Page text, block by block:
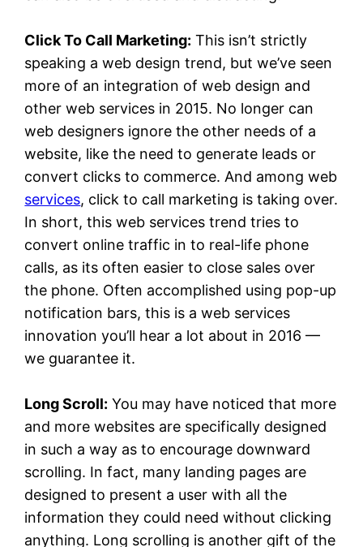
Click To Call Marketing: This isn’t strictly
speaking a web design trend, but we’ve seen
more of an integration of web design and
other web services in 2015. No longer can
web designers ignore the other needs of a
website, like the need to generate leads or
convert clicks to commerce. And among web
services, click to call marketing is taking over.
In short, this web services trend tries to
convert online traffic in to real-life phone
calls, as its often easier to close sales over
the phone. Often accomplished using pop-up
notification bars, this is a web services
innovation you’ll hear a lot about in 2016 —
we guarantee it.
Long Scroll: You may have noticed that more
and more websites are specifically designed
in such a way as to encourage downward
scrolling. In fact, many landing pages are
designed to present a user with all the
information they could need without clicking
anything. Long scrolling is another gift of the